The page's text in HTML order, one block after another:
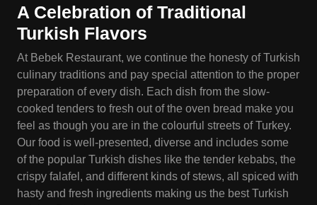
A Celebration of Traditional
Turkish Flavors
At Bebek Restaurant, we continue the honesty of Turkish
culinary traditions and pay special attention to the proper
preparation of every dish. Each dish from the slow-
cooked tenders to fresh out of the oven bread make you
feel as though you are in the colourful streets of Turkey.
Our food is well-presented, diverse and includes some
of the popular Turkish dishes like the tender kebabs, the
crispy falafel, and different kinds of stews, all spiced with
hasty and fresh ingredients making us the best Turkish